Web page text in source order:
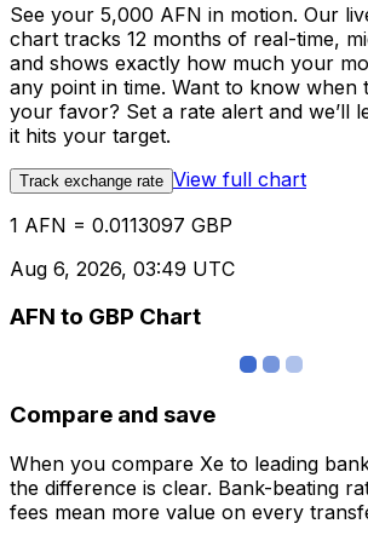
See your 5,000 AFN in motion. Our
chart tracks 12 months of real-time,
and shows exactly how much your
any point in time. Want to know when
your favor? Set a rate alert and we’ll
it hits your target.
Track exchange rate View full chart
1 AFN = 0.0113097 GBP
Aug 6, 2026, 03:49 UTC
AFN to GBP Chart
Compare and save
When you compare Xe to leading
the difference is clear. Bank-beating
fees mean more value on every